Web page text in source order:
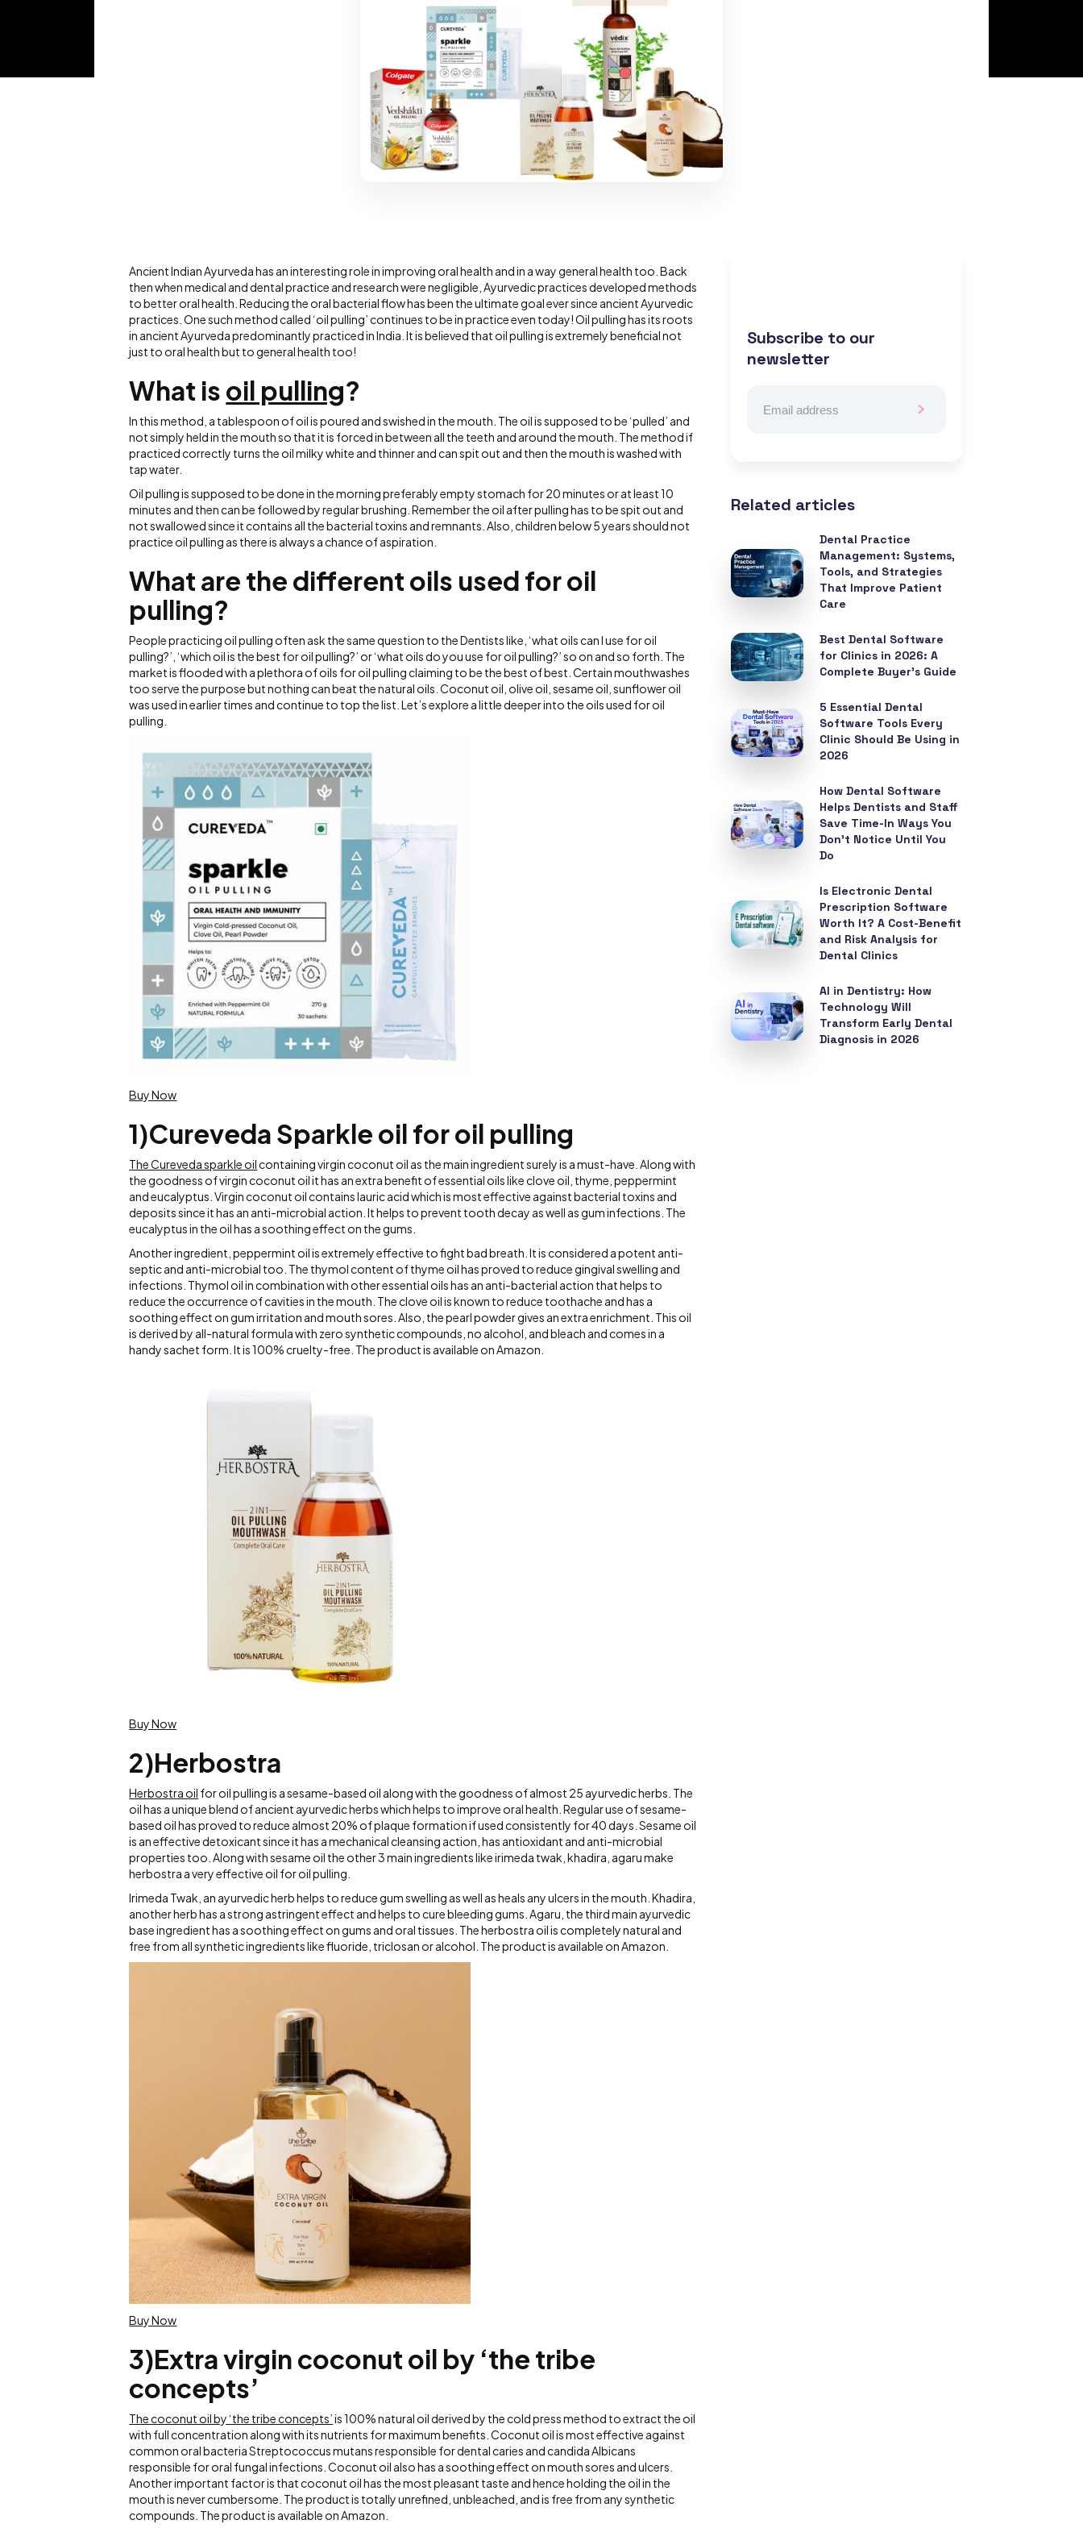
Ancient Indian Ayurveda has an interesting role in improving oral health and in a way general health too. Back
then when medical and dental practice and research were negligible, Ayurvedic practices developed methods
to better oral health. Reducing the oral bacterial flow has been the ultimate goal ever since ancient Ayurvedic
practices. One such method called ‘oil pulling’ continues to be in practice even today! Oil pulling has its roots
in ancient Ayurveda predominantly practiced in India. It is believed that oil pulling is extremely beneficial not
just to oral health but to general health too!
What is oil pulling?
In this method, a tablespoon of oil is poured and swished in the mouth. The oil is supposed to be ‘pulled’ and
not simply held in the mouth so that it is forced in between all the teeth and around the mouth. The method if
practiced correctly turns the oil milky white and thinner and can spit out and then the mouth is washed with
tap water.
Oil pulling is supposed to be done in the morning preferably empty stomach for 20 minutes or at least 10
minutes and then can be followed by regular brushing. Remember the oil after pulling has to be spit out and
not swallowed since it contains all the bacterial toxins and remnants. Also, children below 5 years should not
practice oil pulling as there is always a chance of aspiration.
What are the different oils used for oil
pulling?
People practicing oil pulling often ask the same question to the Dentists like, ‘what oils can I use for oil
pulling?’, ‘which oil is the best for oil pulling?’ or ‘what oils do you use for oil pulling?’ so on and so forth. The
market is flooded with a plethora of oils for oil pulling claiming to be the best of best. Certain mouthwashes
too serve the purpose but nothing can beat the natural oils. Coconut oil, olive oil, sesame oil, sunflower oil
was used in earlier times and continue to top the list. Let’s explore a little deeper into the oils used for oil
pulling.
Buy Now
1)Cureveda Sparkle oil for oil pulling
The Cureveda sparkle oilcontaining virgin coconut oil as the main ingredient surely is a must-have. Along with
the goodness of virgin coconut oil it has an extra benefit of essential oils like clove oil, thyme, peppermint
and eucalyptus. Virgin coconut oil contains lauric acid which is most effective against bacterial toxins and
deposits since it has an anti-microbial action. It helps to prevent tooth decay as well as gum infections. The
eucalyptus in the oil has a soothing effect on the gums.
Another ingredient, peppermint oil is extremely effective to fight bad breath. It is considered a potent anti-
septic and anti-microbial too. The thymol content of thyme oil has proved to reduce gingival swelling and
infections. Thymol oil in combination with other essential oils has an anti-bacterial action that helps to
reduce the occurrence of cavities in the mouth. The clove oil is known to reduce toothache and has a
soothing effect on gum irritation and mouth sores. Also, the pearl powder gives an extra enrichment. This oil
is derived by all-natural formula with zero synthetic compounds, no alcohol, and bleach and comes in a
handy sachet form. It is 100% cruelty-free. The product is available on Amazon.
Buy Now
2)Herbostra
Herbostra oil for oil pulling is a sesame-based oil along with the goodness of almost 25 ayurvedic herbs. The
oil has a unique blend of ancient ayurvedic herbs which helps to improve oral health. Regular use of sesame-
based oil has proved to reduce almost 20% of plaque formation if used consistently for 40 days. Sesame oil
is an effective detoxicant since it has a mechanical cleansing action, has antioxidant and anti-microbial
properties too. Along with sesame oil the other 3 main ingredients like irimeda twak, khadira, agaru make
herbostra a very effective oil for oil pulling.
Irimeda Twak, an ayurvedic herb helps to reduce gum swelling as well as heals any ulcers in the mouth. Khadira,
another herb has a strong astringent effect and helps to cure bleeding gums. Agaru, the third main ayurvedic
base ingredient has a soothing effect on gums and oral tissues. The herbostra oil is completely natural and
free from all synthetic ingredients like fluoride, triclosan or alcohol. The product is available on Amazon.
Buy Now
3)Extra virgin coconut oil by ‘the tribe
concepts’
The coconut oil by ‘the tribe concepts’is 100% natural oil derived by the cold press method to extract the oil
with full concentration along with its nutrients for maximum benefits. Coconut oil is most effective against
common oral bacteria Streptococcus mutans responsible for dental caries and candida Albicans
responsible for oral fungal infections. Coconut oil also has a soothing effect on mouth sores and ulcers.
Another important factor is that coconut oil has the most pleasant taste and hence holding the oil in the
mouth is never cumbersome. The product is totally unrefined, unbleached, and is free from any synthetic
compounds. The product is available on Amazon.
Subscribe to our
newsletter
Related articles
Dental Practice
Management: Systems,
Tools, and Strategies
That Improve Patient
Care
Best Dental Software
for Clinics in 2026: A
Complete Buyer’s Guide
5 Essential Dental
Software Tools Every
Clinic Should Be Using in
2026
How Dental Software
Helps Dentists and Staff
Save Time-In Ways You
Don’t Notice Until You
Do
Is Electronic Dental
Prescription Software
Worth It? A Cost-Benefit
and Risk Analysis for
Dental Clinics
AI in Dentistry: How
Technology Will
Transform Early Dental
Diagnosis in 2026